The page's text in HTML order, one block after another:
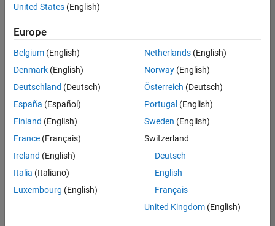
Save
Selected
Senior Advanced Support Engineer
Senior
Advanced
Support
Engineer
Bangalore
Advanced
Experienced
1
United States (English)
Europe
Belgium (English)
Denmark (English)
Deutschland (Deutsch)
España (Español)
Finland (English)
France (Français)
Ireland (English)
Italia (Italiano)
Luxembourg (English)
Netherlands(English)
Norway(English)
Österreich (Deutsch)
Portugal (English)
Sweden (English)
Switzerland
Deutsch
English
Français
United Kingdom(English)